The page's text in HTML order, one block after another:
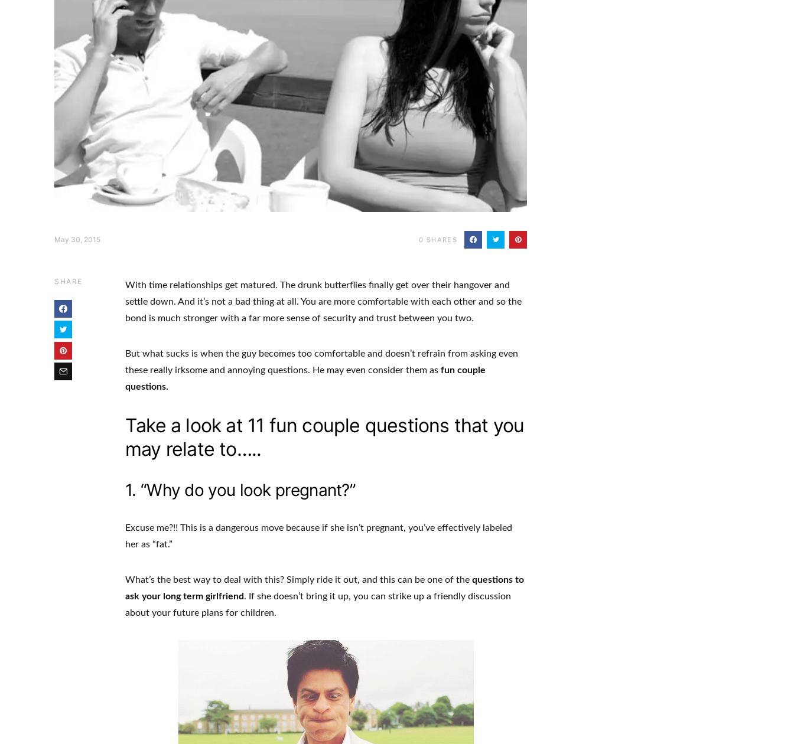
May 30, 2015 0 SHARES
SHARE
With time relationships get matured. The drunk butterflies finally get over their hangover and
settle down. And it’s not a bad thing at all. You are more comfortable with each other and so the
bond is much stronger with a far more sense of security and trust between you two.
But what sucks is when the guy becomes too comfortable and doesn’t refrain from asking even
these really irksome and annoying questions. He may even consider them as fun couple
questions.
Take a look at 11 fun couple questions that you
may relate to…..
1. “Why do you look pregnant?”
Excuse me?!! This is a dangerous move because if she isn’t pregnant, you’ve effectively labeled
her as “fat.”
What’s the best way to deal with this? Simply ride it out, and this can be one of the questions to
ask your long term girlfriend. If she doesn’t bring it up, you can strike up a friendly discussion
about your future plans for children.